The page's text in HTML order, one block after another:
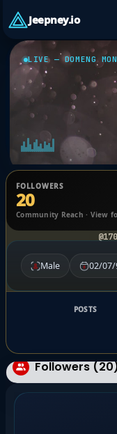
Jeepney.io
LIVE — DOMENG
FOLLOWERS
20
Community Reach · View
Male 02/07/
POSTS
Followers